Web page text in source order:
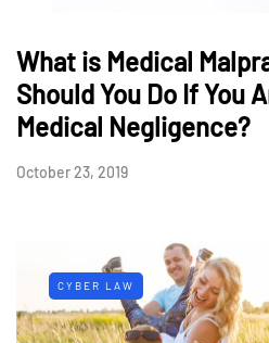
What is Medical
Should You Do If You
Medical Negligence?
October 23, 2019
CYBER LAW